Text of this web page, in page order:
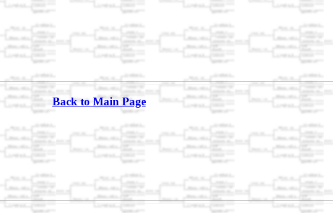
Back to Main Page